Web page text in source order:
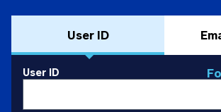
User ID
User ID